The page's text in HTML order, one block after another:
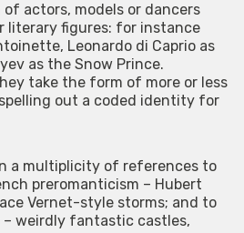
actors, models or dancers
literary figures: for instance
Leonardo di Caprio as
as the Snow Prince.
take the form of more or less
out a coded identity for
a multiplicity of references to
preromanticism – Hubert
Vernet-style storms; and to
weirdly fantastic castles,